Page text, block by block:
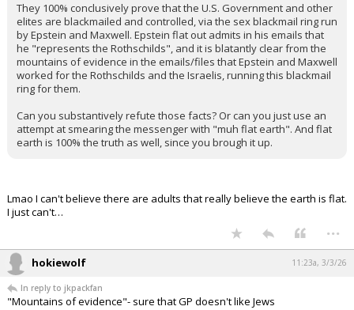
They 100% conclusively prove that the U.S. Government and other
elites are blackmailed and controlled, via the sex blackmail ring run
by Epstein and Maxwell. Epstein flat out admits in his emails that
he "represents the Rothschilds", and it is blatantly clear from the
mountains of evidence in the emails/files that Epstein and Maxwell
worked for the Rothschilds and the Israelis, running this blackmail
ring for them.
Can you substantively refute those facts? Or can you just use an
attempt at smearing the messenger with "muh flat earth". And flat
earth is 100% the truth as well, since you brough it up.
Lmao I can't believe there are adults that really believe the earth is flat.
I just can't…
...
hokiewolf 11:23a, 3/3/26
In reply to jkpackfan
"Mountains of evidence"- sure that GP doesn't like Jews